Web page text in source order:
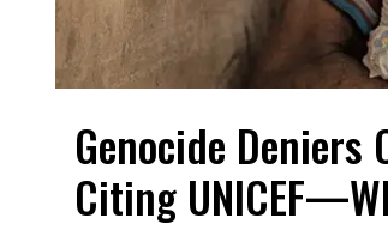
Genocide Deniers
Citing